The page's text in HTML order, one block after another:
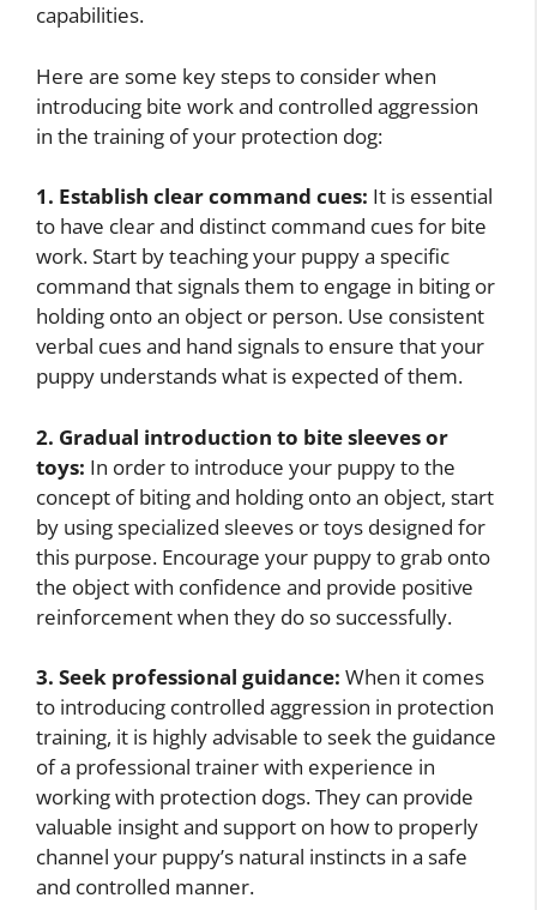
capabilities.
Here are some key steps to consider when
introducing bite work and controlled aggression
in the training of your protection dog:
1. Establish clear command cues: It is essential
to have clear and distinct command cues for bite
work. Start by teaching your puppy a specific
command that signals them to engage in biting or
holding onto an object or person. Use consistent
verbal cues and hand signals to ensure that your
puppy understands what is expected of them.
2. Gradual introduction to bite sleeves or
toys: In order to introduce your puppy to the
concept of biting and holding onto an object, start
by using specialized sleeves or toys designed for
this purpose. Encourage your puppy to grab onto
the object with confidence and provide positive
reinforcement when they do so successfully.
3. Seek professional guidance: When it comes
to introducing controlled aggression in protection
training, it is highly advisable to seek the guidance
of a professional trainer with experience in
working with protection dogs. They can provide
valuable insight and support on how to properly
channel your puppy’s natural instincts in a safe
and controlled manner.